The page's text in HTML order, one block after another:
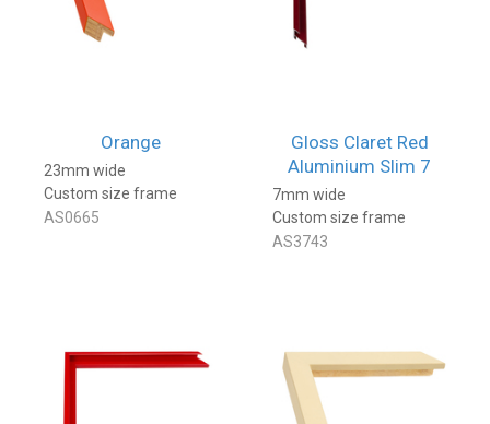
Orange
23mm wide
Custom size frame
AS0665
Gloss Claret Red
Aluminium Slim 7
7mm wide
Custom size frame
AS3743